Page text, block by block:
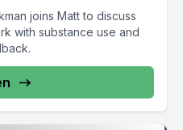
joins Matt to discuss
with substance use and